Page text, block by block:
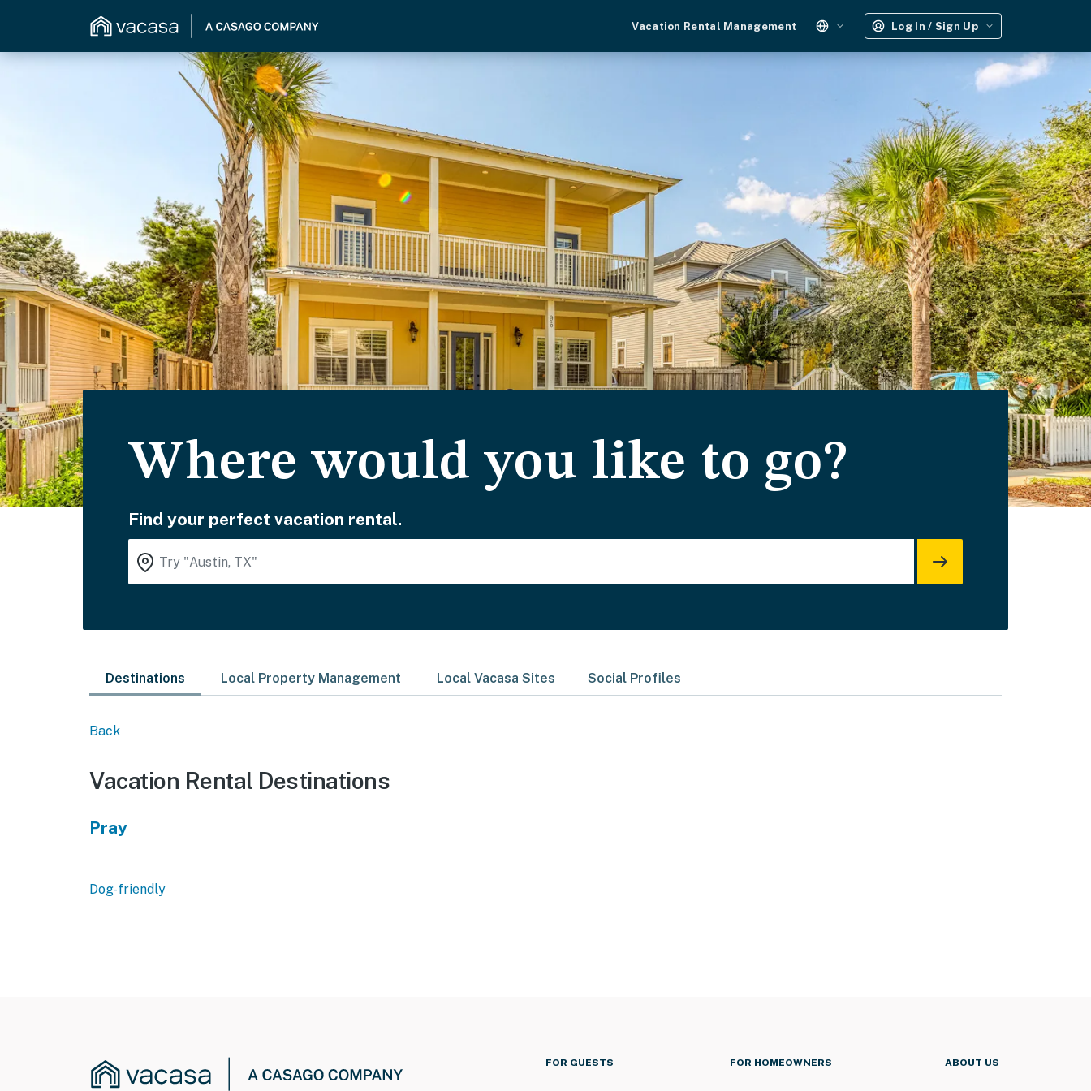
Vacation Rental Management Log In / Sign Up
Where would you like to go?
Find your perfect vacation rental.
Destinations Local Property Management Local Vacasa Sites Social Profiles
Back
Vacation Rental Destinations
Pray
Dog-friendly
FOR GUESTS FOR HOMEOWNERS ABOUT US